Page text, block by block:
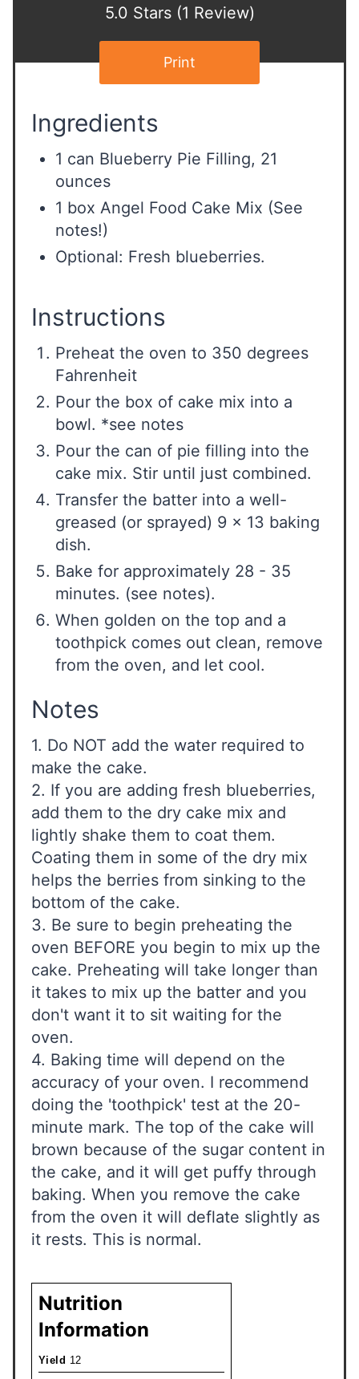
n
5.0 Stars(1 Review)
Print
Ingredients
1 can Blueberry Pie Filling, 21
ounces
1 box Angel Food Cake Mix (See
notes!)
Optional: Fresh blueberries.
Instructions
Preheat the oven to 350 degrees
Fahrenheit
Pour the box of cake mix into a
bowl. *see notes
Pour the can of pie filling into the
cake mix. Stir until just combined.
Transfer the batter into a well-
greased (or sprayed) 9 x 13 baking
dish.
Bake for approximately 28 - 35
minutes. (see notes).
When golden on the top and a
toothpick comes out clean, remove
from the oven, and let cool.
Notes
1. Do NOT add the water required to
make the cake.
2. If you are adding fresh blueberries,
add them to the dry cake mix and
lightly shake them to coat them.
Coating them in some of the dry mix
helps the berries from sinking to the
bottom of the cake.
3. Be sure to begin preheating the
oven BEFORE you begin to mix up the
cake. Preheating will take longer than
it takes to mix up the batter and you
don't want it to sit waiting for the
oven.
4. Baking time will depend on the
accuracy of your oven. I recommend
doing the 'toothpick' test at the 20-
minute mark. The top of the cake will
brown because of the sugar content in
the cake, and it will get puffy through
baking. When you remove the cake
from the oven it will deflate slightly as
it rests. This is normal.
Nutrition
Information
Yield 12